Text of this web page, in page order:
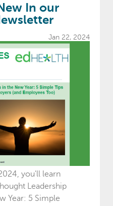
In our
Jan 22, 2024
you'll learn
Leadership
Year: 5 Simple